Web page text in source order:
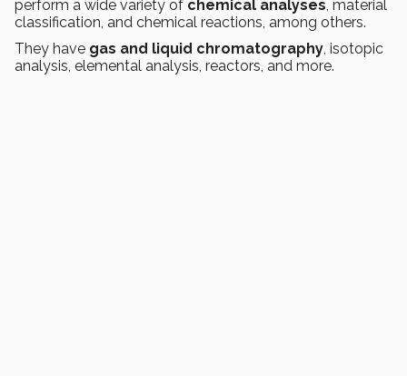
perform a wide variety of chemical analyses, material
classification, and chemical reactions, among others.
They have gas and liquid chromatography, isotopic
analysis, elemental analysis, reactors, and more.